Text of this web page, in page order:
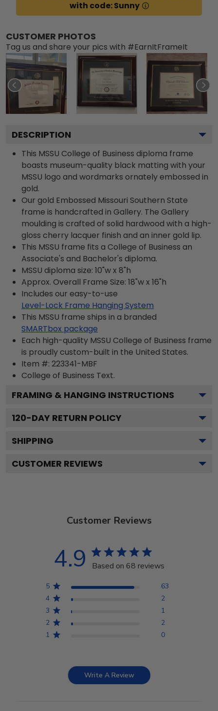
with code: Sunny
CUSTOMER PHOTOS
Tag us and share your pics with #EarnItFrameIt
DESCRIPTION
This MSSU College of Business diploma frame
boasts museum-quality black matting with your
MSSU logo and wordmarks ornately embossed in
gold.
Our gold Embossed Missouri Southern State
frame is handcrafted in Gallery. The Gallery
moulding is crafted of solid hardwood with a high-
gloss cherry lacquer finish and an inner gold lip.
This MSSU frame fits a College of Business an
Associate's and Bachelor's diploma.
MSSU diploma size: 10"w x 8"h
Approx. Overall Frame Size: 18"w x 16"h
Includes our easy-to-use
Level-Lock Frame Hanging System
This MSSU frame ships in a branded
SMARTbox package
Each high-quality MSSU College of Business frame
is proudly custom-built in the United States.
Item #: 223341-MBF
College of Business Text.
FRAMING & HANGING INSTRUCTIONS
120-DAY RETURN POLICY
SHIPPING
CUSTOMER REVIEWS
Customer Reviews
4.9 Based on 68 reviews
5
63
4
2
3
1
2
2
1
0
Write A Review